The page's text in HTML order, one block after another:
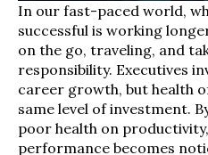
In our fast-paced world,
successful is working
on the go, traveling, and
responsibility. Executives
career growth, but health
same level of investment.
poor health on
performance becomes